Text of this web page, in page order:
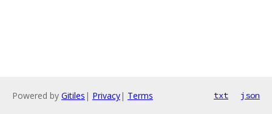
Powered by Gitiles | Privacy| Terms txt json